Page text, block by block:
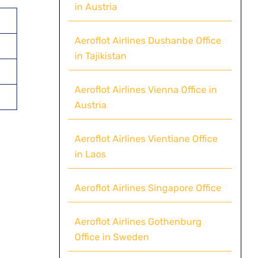
in Austria
Aeroflot Airlines Dushanbe Office
in Tajikistan
Aeroflot Airlines Vienna Office in
Austria
Aeroflot Airlines Vientiane Office
in Laos
Aeroflot Airlines Singapore Office
Aeroflot Airlines Gothenburg
Office in Sweden